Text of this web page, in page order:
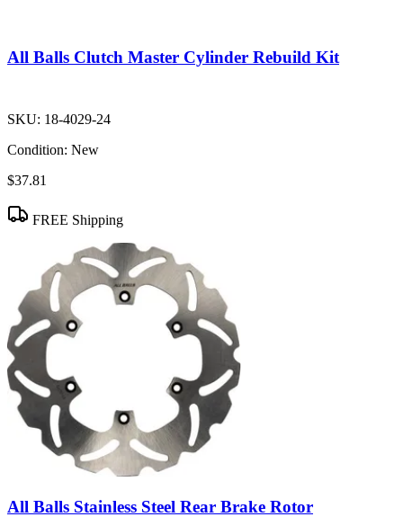
All Balls Clutch Master Cylinder Rebuild Kit
SKU: 18-4029-24
Condition: New
$37.81
FREE Shipping
All Balls Stainless Steel Rear Brake Rotor